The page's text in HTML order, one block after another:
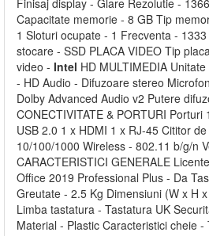
Finisaj display - Glare Rezolutie -
Capacitate memorie - 8 GB Tip
1 Sloturi ocupate - 1 Frecventa -
stocare - SSD PLACA VIDEO Tip
video - Intel HD MULTIMEDIA
- HD Audio - Difuzoare stereo
Dolby Advanced Audio v2 Putere
CONECTIVITATE & PORTURI Porturi
USB 2.0 1 x HDMI 1 x RJ-45 Cititor
10/100/1000 Wireless - 802.11 b/g/n
CARACTERISTICI GENERALE
Office 2019 Professional Plus - Da
Greutate - 2.5 Kg Dimensiuni (W x H
Limba tastatura - Tastatura UK
Material - Plastic Caracteristici cheie